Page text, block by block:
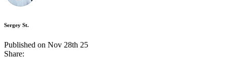
Sergey St.
Published on Nov 28th 25
Share: